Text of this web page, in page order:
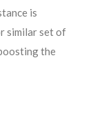
is
similar set of
the